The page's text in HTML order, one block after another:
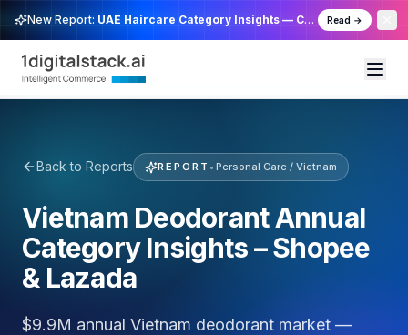
New Report: UAE Haircare Category Insights — Cross Channel Read →
Back to Reports REPORT • Personal Care / Vietnam
Vietnam Deodorant Annual
Category Insights – Shopee
& Lazada
$9.9M annual Vietnam deodorant market —